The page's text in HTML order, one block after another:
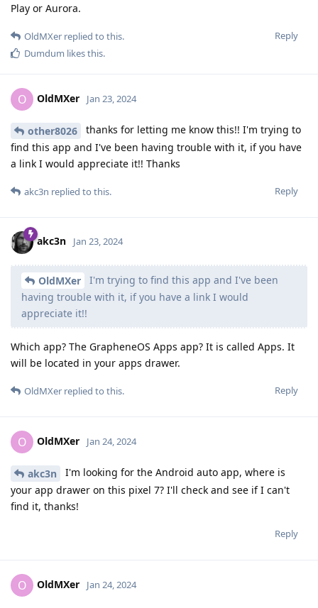
Play or Aurora.
Reply
OldMXer replied to this.
Dumdum likes this.
O OldMXer Jan 23, 2024
other8026
thanks for letting me know this!! I'm trying to
find this app and I've been having trouble with it, if you have
a link I would appreciate it!! Thanks
Reply
akc3n replied to this.
akc3n Jan 23, 2024
OldMXer
I'm trying to find this app and I've been
having trouble with it, if you have a link I would
appreciate it!!
Which app? The GrapheneOS Apps app? It is called Apps. It
will be located in your apps drawer.
Reply
OldMXer replied to this.
O OldMXer Jan 24, 2024
akc3n
I'm looking for the Android auto app, where is
your app drawer on this pixel 7? I'll check and see if I can't
find it, thanks!
Reply
O OldMXer Jan 24, 2024